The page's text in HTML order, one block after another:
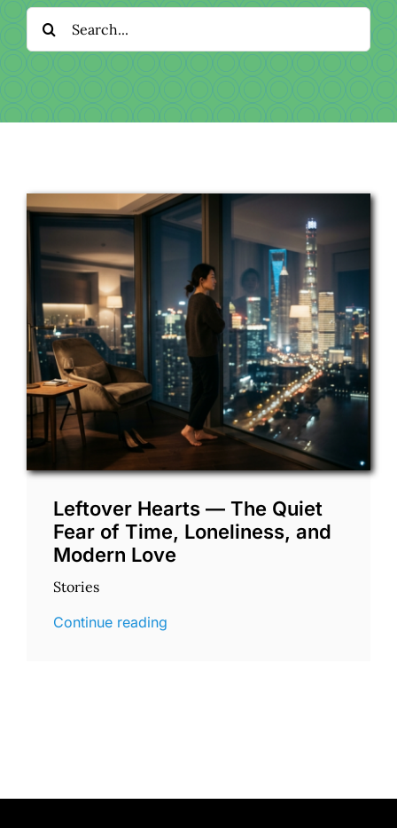
Download
Donate
Blog
News
Leftover Hearts — The Quiet
Fear of Time, Loneliness, and
Modern Love
Stories
Continue reading